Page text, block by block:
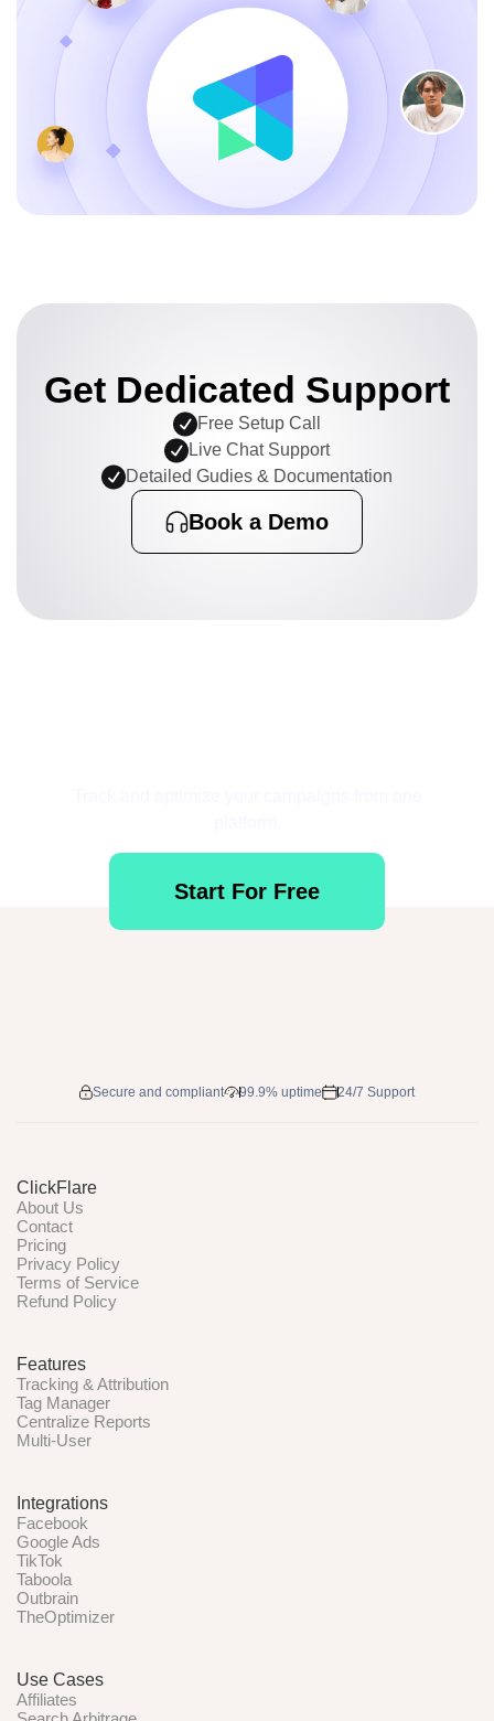
Get Dedicated Support
Free Setup Call
Live Chat Support
Detailed Gudies & Documentation
Book a Demo
Start For Free
Secure and compliant 99.9% uptime 24/7 Support
ClickFlare
About Us
Contact
Pricing
Privacy Policy
Terms of Service
Refund Policy
Features
Tracking & Attribution
Tag Manager
Centralize Reports
Multi-User
Integrations
Facebook
Google Ads
TikTok
Taboola
Outbrain
TheOptimizer
Use Cases
Affiliates